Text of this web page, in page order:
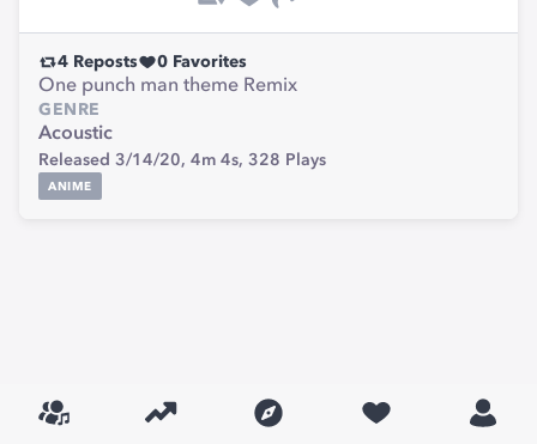
4 Reposts 0 Favorites
One punch man theme Remix
GENRE
Acoustic
Released 3/14/20, 4m 4s, 328 Plays
ANIME